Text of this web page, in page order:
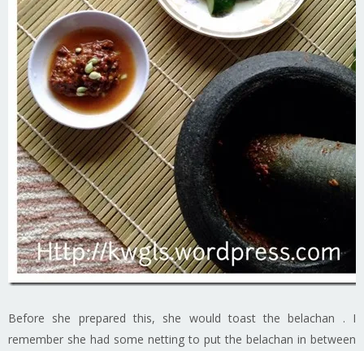
Before she prepared this, she would toast the belachan . I
remember she had some netting to put the belachan in between